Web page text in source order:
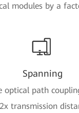
modules by a
Spanning
optical path
transmission